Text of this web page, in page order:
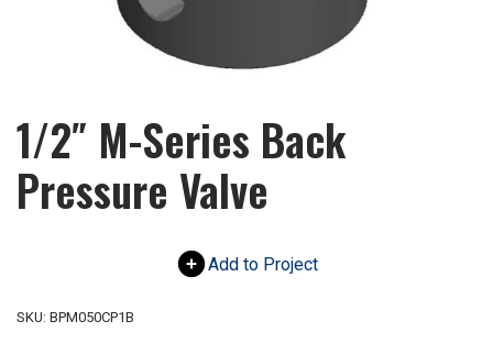
1/2″ M-Series Back
Pressure Valve
Add to Project
SKU: BPM050CP1B